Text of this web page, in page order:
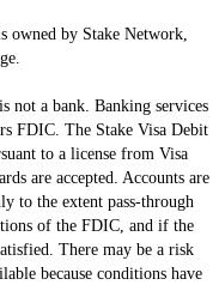
owned by Stake Network,
not a bank. Banking services
FDIC. The Stake Visa Debit
to a license from Visa
are accepted. Accounts are
to the extent pass-through
of the FDIC, and if the
There may be a risk
because conditions have